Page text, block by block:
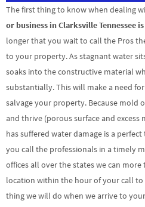
The first thing to know when dealing
or business in Clarksville Tennessee
longer that you wait to call the Pros
to your property. As stagnant water
soaks into the constructive material
substantially. This will make a need
salvage your property. Because mold
and thrive (porous surface and
has suffered water damage is a
you call the professionals in a timely
offices all over the states we can
location within the hour of your call
thing we will do when we arrive to